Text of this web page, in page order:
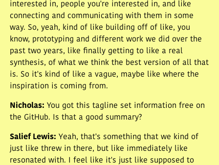
interested in, people you're interested in, and like
connecting and communicating with them in some
way. So, yeah, kind of like building off of like, you
know, prototyping and different work we did over the
past two years, like finally getting to like a real
synthesis, of what we think the best version of all that
is. So it's kind of like a vague, maybe like where the
inspiration is coming from.
Nicholas: You got this tagline set information free on
the GitHub. Is that a good summary?
Salief Lewis: Yeah, that's something that we kind of
just like threw in there, but like immediately like
resonated with. I feel like it's just like supposed to